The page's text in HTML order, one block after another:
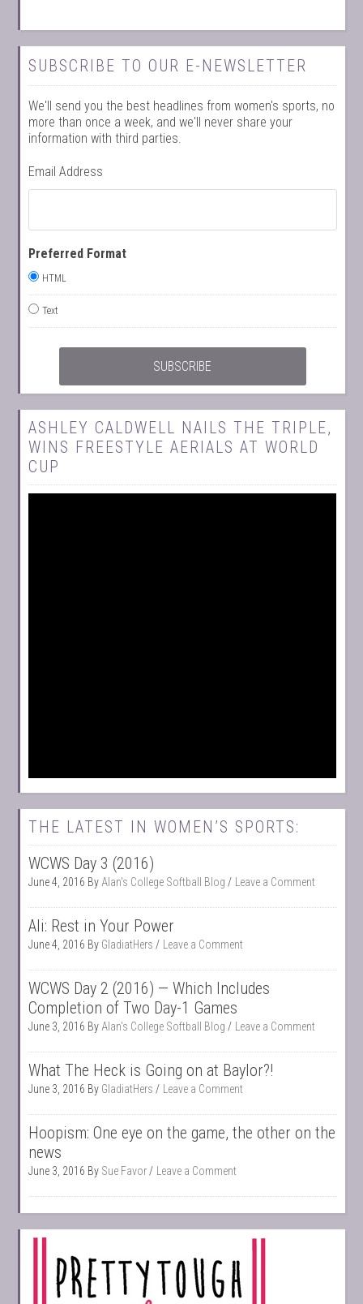
SUBSCRIBE TO OUR E-NEWSLETTER
We'll send you the best headlines from women's sports, no
more than once a week, and we'll never share your
information with third parties.
Email Address
Preferred Format
HTML
Text
ASHLEY CALDWELL NAILS THE TRIPLE,
WINS FREESTYLE AERIALS AT WORLD
CUP
THE LATEST IN WOMEN’S SPORTS:
WCWS Day 3 (2016)
June 4, 2016 By Alan's College Softball Blog Leave a Comment
Ali: Rest in Your Power
June 4, 2016 By GladiatHers Leave a Comment
WCWS Day 2 (2016) — Which Includes
Completion of Two Day-1 Games
June 3, 2016 By Alan's College Softball Blog Leave a Comment
What The Heck is Going on at Baylor?!
June 3, 2016 By GladiatHers Leave a Comment
Hoopism: One eye on the game, the other on the
news
June 3, 2016 By Sue Favor Leave a Comment